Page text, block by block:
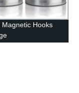
Hooks